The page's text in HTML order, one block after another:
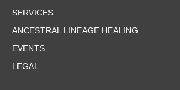
SERVICES
ANCESTRAL LINEAGE HEALING
EVENTS
LEGAL